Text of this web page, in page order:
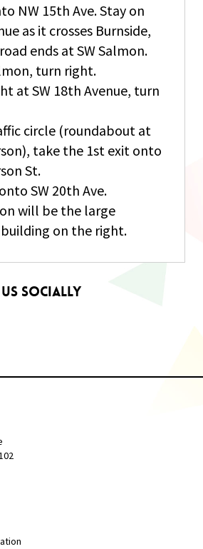
NW 15th Ave. Stay on
as it crosses Burnside,
ends at SW Salmon.
turn right.
at SW 18th Avenue, turn
circle (roundabout at
take the 1st exit onto
St.
SW 20th Ave.
will be the large
on the right.
Socially